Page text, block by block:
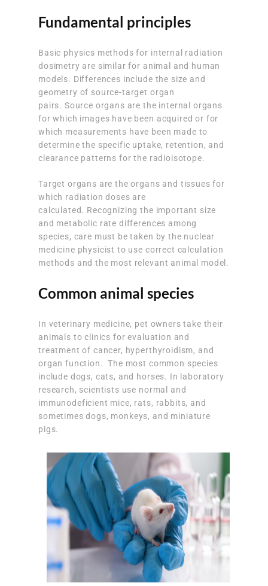
Fundamental principles
Basic physics methods for internal radiation
dosimetry are similar for animal and human
models. Differences include the size and
geometry of source-target organ
pairs. Source organs are the internal organs
for which images have been acquired or for
which measurements have been made to
determine the specific uptake, retention, and
clearance patterns for the radioisotope.
Target organs are the organs and tissues for
which radiation doses are
calculated. Recognizing the important size
and metabolic rate differences among
species, care must be taken by the nuclear
medicine physicist to use correct calculation
methods and the most relevant animal model.
Common animal species
In veterinary medicine, pet owners take their
animals to clinics for evaluation and
treatment of cancer, hyperthyroidism, and
organ function. The most common species
include dogs, cats, and horses. In laboratory
research, scientists use normal and
immunodeficient mice, rats, rabbits, and
sometimes dogs, monkeys, and miniature
pigs.